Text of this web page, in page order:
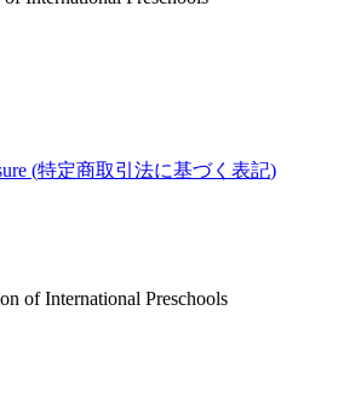
(特定商取引法に基づく表記)
of International Preschools